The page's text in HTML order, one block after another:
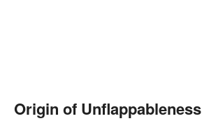
Origin of Unflappableness